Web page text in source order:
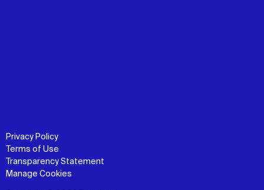
Privacy Policy
Terms of Use
Transparency Statement
Manage Cookies